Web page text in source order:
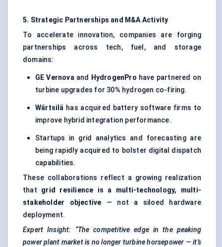
5. Strategic Partnerships and M&A Activity
To accelerate innovation, companies are forging
partnerships across tech, fuel, and storage
domains:
GE Vernovaand HydrogenPro have partnered on
turbine upgrades for 30% hydrogen co-firing.
Wärtsilä has acquired battery software firms to
improve hybrid integration performance.
Startups in grid analytics and forecasting are
being rapidly acquired to bolster digital dispatch
capabilities.
These collaborations reflect a growing realization
that grid resilience is a multi-technology, multi-
stakeholder objective — not a siloed hardware
deployment.
Expert Insight: “The competitive edge in the peaking
power plant market is no longer turbine horsepower — it’s